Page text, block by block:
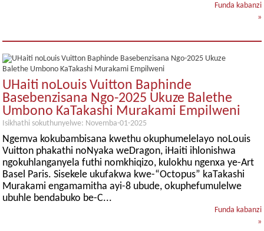
Funda kabanzi
»
UHaiti noLouis Vuitton Baphinde
Basebenzisana Ngo-2025 Ukuze Balethe
Umbono KaTakashi Murakami Empilweni
Isikhathi sokuthunyelwe: Novemba-01-2025
Ngemva kokubambisana kwethu okuphumelelayo noLouis
Vuitton phakathi noNyaka weDragon, iHaiti ihlonishwa
ngokuhlanganyela futhi nomkhiqizo, kulokhu ngenxa ye-Art
Basel Paris. Sisekele ukufakwa kwe-“Octopus” kaTakashi
Murakami engamamitha ayi-8 ubude, okuphefumulelwe
ubuhle bendabuko be-C...
Funda kabanzi
»